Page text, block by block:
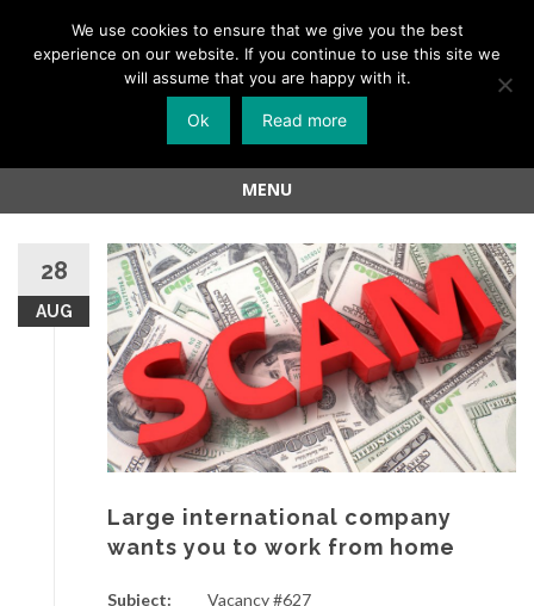
Menu
Skip
MENU
content
28
AUG
Large international company
wants you to work from home
Subject:
Vacancy #627
We use cookies to ensure that we give you the best
experience on our website. If you continue to use this site we
will assume that you are happy with it.
Ok Read more